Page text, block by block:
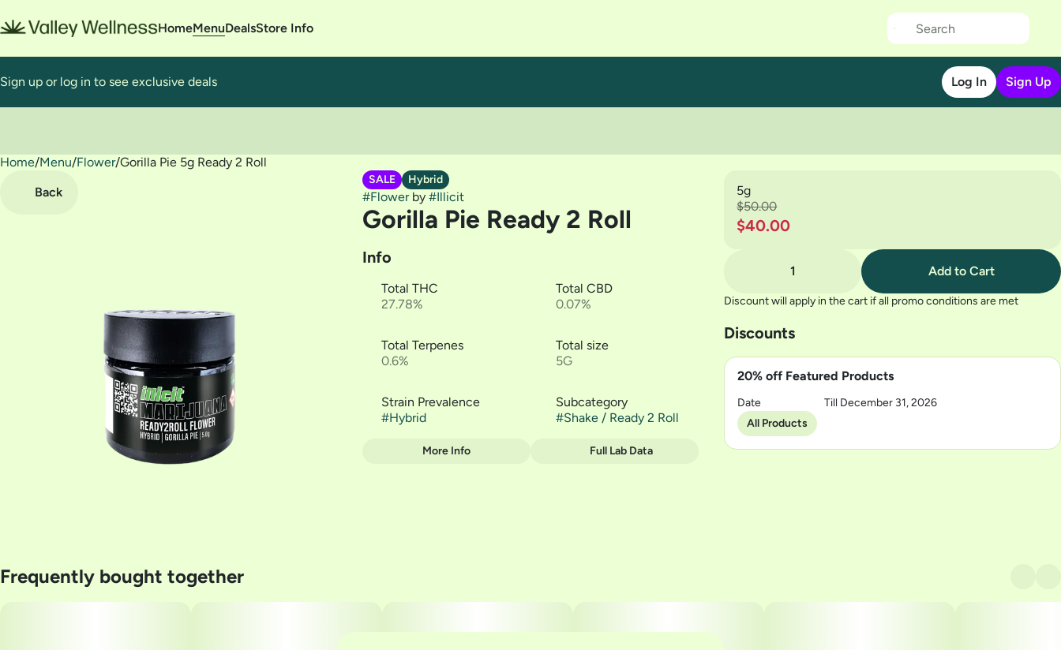
HomeMenuDealsStore Info
Sign up or log in to see exclusive deals Log In Sign Up
Home/Menu/Flower/Gorilla Pie 5g Ready 2 Roll
Back
SALE Hybrid
#Flowerby #Illicit
Gorilla Pie Ready 2 Roll
Info
Total THC
27.78%
Total CBD
0.07%
Total Terpenes
0.6%
Total size
5G
Strain Prevalence
#Hybrid
Subcategory
#Shake / Ready 2 Roll
More Info Full Lab Data
5g
$50.00
$40.00
1 Add to Cart
Discount will apply in the cart if all promo conditions are met
Discounts
20% off Featured Products
Date
Till December 31, 2026
All Products
Frequently bought together
0